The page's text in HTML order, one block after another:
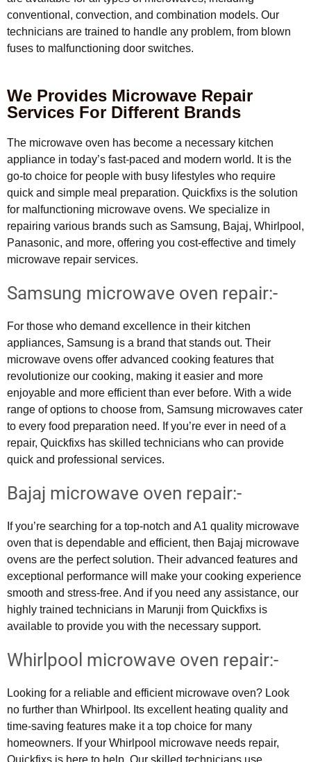
conventional, convection, and combination models. Our
technicians are trained to handle any problem, from blown
fuses to malfunctioning door switches.
We Provides Microwave Repair
Services For Different Brands
The microwave oven has become a necessary kitchen
appliance in today’s fast-paced and modern world. It is the
go-to choice for people with busy lifestyles who require
quick and simple meal preparation. Quickfixs is the solution
for malfunctioning microwave ovens. We specialize in
repairing various brands such as Samsung, Bajaj, Whirlpool,
Panasonic, and more, offering you cost-effective and timely
microwave repair services.
Samsung microwave oven repair:-
For those who demand excellence in their kitchen
appliances, Samsung is a brand that stands out. Their
microwave ovens offer advanced cooking features that
revolutionize our cooking, making it easier and more
enjoyable and more efficient than ever before. With a wide
range of options to choose from, Samsung microwaves cater
to every food preparation need. If you’re ever in need of a
repair, Quickfixs has skilled technicians who can provide
quick and professional services.
Bajaj microwave oven repair:-
If you’re searching for a top-notch and A1 quality microwave
oven that is dependable and efficient, then Bajaj microwave
ovens are the perfect solution. Their advanced features and
exceptional performance will make your cooking experience
smooth and stress-free. And if you need any assistance, our
highly trained technicians in Marunji from Quickfixs is
available to provide you with the necessary support.
Whirlpool microwave oven repair:-
Looking for a reliable and efficient microwave oven? Look
no further than Whirlpool. Its excellent heating quality and
time-saving features make it a top choice for many
homeowners. If your Whirlpool microwave needs repair,
Quickfixs is here to help. Our skilled technicians use